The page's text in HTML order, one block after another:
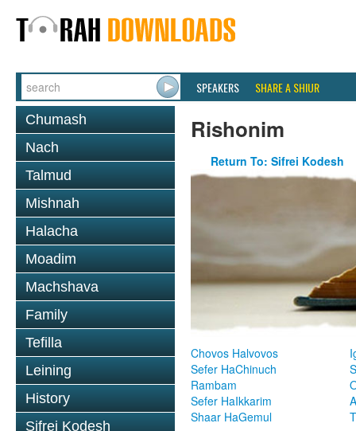
SPEAKERS SHARE A SHIUR
Chumash
Nach
Talmud
Mishnah
Halacha
Moadim
Machshava
Family
Tefilla
Leining
History
Sifrei Kodesh
Rishonim
Return To: Sifrei Kodesh
Chovos Halvovos
Sefer HaChinuch
Rambam
Sefer HaIkkarim
Shaar HaGemul